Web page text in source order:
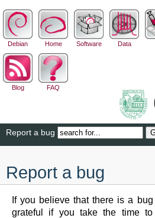
Debian Home Software Data
Blog FAQ
Report a bug
Report a bug
If you believe that there is a
grateful if you take the time